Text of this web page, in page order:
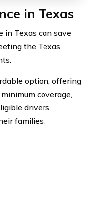
in Texas
in Texas can save
the Texas
option, offering
coverage,
drivers,
families.